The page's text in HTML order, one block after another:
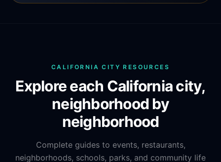
CALIFORNIA CITY RESOURCES
Explore each California city,
neighborhood by
neighborhood
Complete guides to events, restaurants,
neighborhoods, schools, parks, and community life